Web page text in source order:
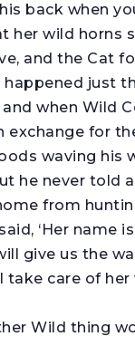
back when
her wild horns
and the Cat
just
when Wild
for
waving his
he never told
from
‘Her name
give us the
take care of
Wild thing